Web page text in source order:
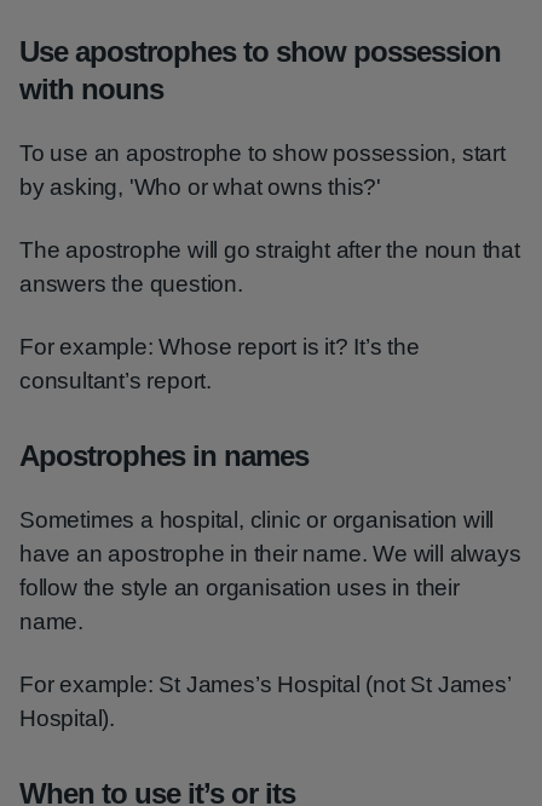
Use apostrophes to show possession
with nouns
To use an apostrophe to show possession, start
by asking, 'Who or what owns this?'
The apostrophe will go straight after the noun that
answers the question.
For example: Whose report is it? It’s the
consultant’s report.
Apostrophes in names
Sometimes a hospital, clinic or organisation will
have an apostrophe in their name. We will always
follow the style an organisation uses in their
name.
For example: St James’s Hospital (not St James’
Hospital).
When to use it’s or its